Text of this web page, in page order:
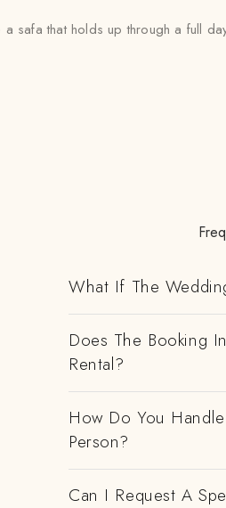
safa that holds up through a full
What If The
Does The Booking
Rental?
How Do You
Person?
Can I Request A